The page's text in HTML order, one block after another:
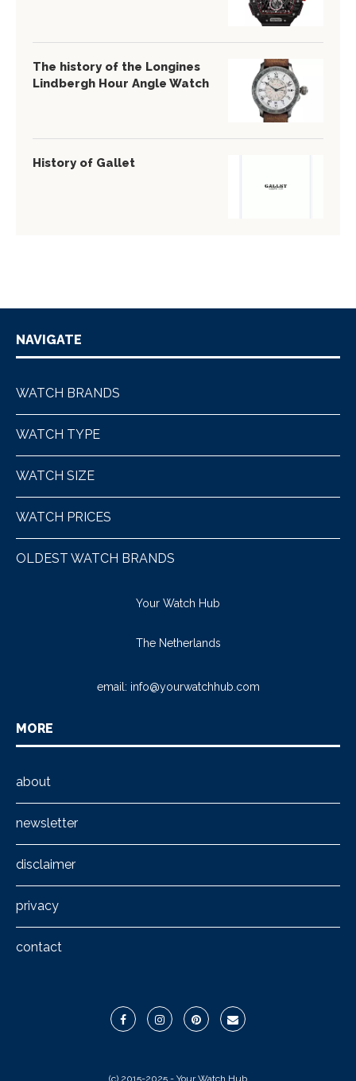
The history of the Longines
Lindbergh Hour Angle Watch
History of Gallet
NAVIGATE
WATCH BRANDS
WATCH TYPE
WATCH SIZE
WATCH PRICES
OLDEST WATCH BRANDS
Your Watch Hub
The Netherlands
email: info@yourwatchhub.com
MORE
about
newsletter
disclaimer
privacy
contact
(c) 2015-2025 - Your Watch Hub